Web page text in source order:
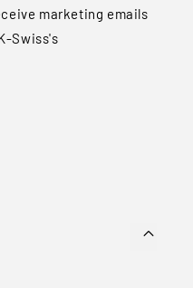
marketing emails
Swiss's